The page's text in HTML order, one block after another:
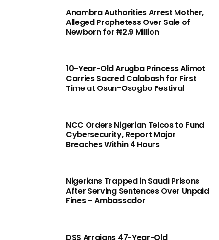
Anambra Authorities Arrest Mother,
Alleged Prophetess Over Sale of
Newborn for ₦2.9 Million
10-Year-Old Arugba Princess Alimot
Carries Sacred Calabash for First
Time at Osun-Osogbo Festival
NCC Orders Nigerian Telcos to Fund
Cybersecurity, Report Major
Breaches Within 4 Hours
Nigerians Trapped in Saudi Prisons
After Serving Sentences Over Unpaid
Fines – Ambassador
DSS Arraigns 47-Year-Old